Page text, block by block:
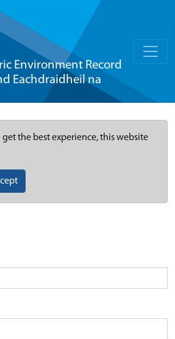
Environment Record
Eachdraidheil na
get the best experience, this website